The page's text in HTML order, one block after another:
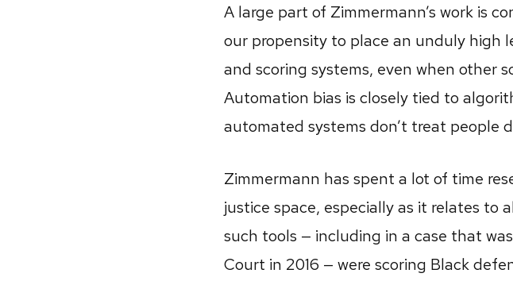
A large part of Zimmermann’s work is
our propensity to place an unduly high
and scoring systems, even when other
Automation bias is closely tied to
automated systems don’t treat people
Zimmermann has spent a lot of time
justice space, especially as it relates to
such tools — including in a case that
Court in 2016 — were scoring Black